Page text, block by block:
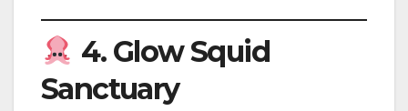
4. Glow Squid
Sanctuary